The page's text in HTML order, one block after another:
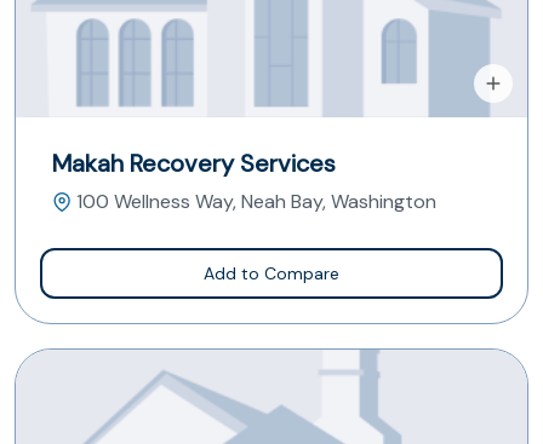
Makah Recovery Services
100 Wellness Way, Neah Bay, Washington
Add to Compare